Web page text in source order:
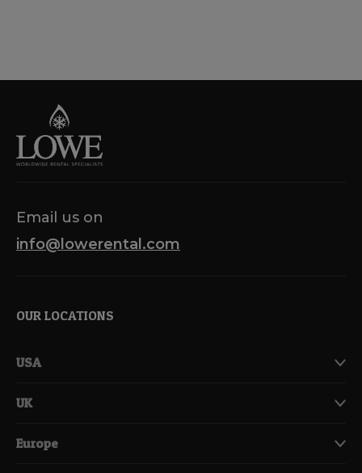
Email us on
info@lowerental.com
OUR LOCATIONS
USA
UK
Europe